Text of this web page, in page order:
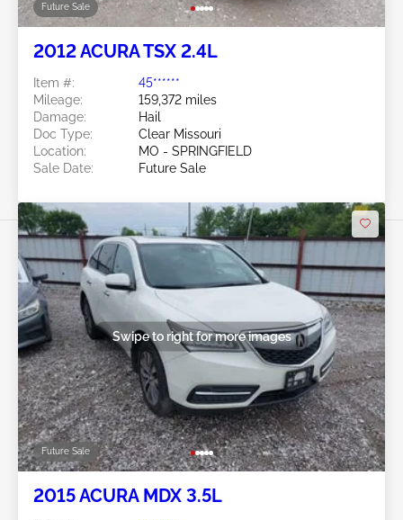
Future Sale
2012 ACURA TSX 2.4L
Item #:
45******
Mileage:
159,372 miles
Damage:
Hail
Doc Type:
Clear Missouri
Location:
MO - SPRINGFIELD
Sale Date:
Future Sale
Future Sale
Swipe to right for more images
2015 ACURA MDX 3.5L